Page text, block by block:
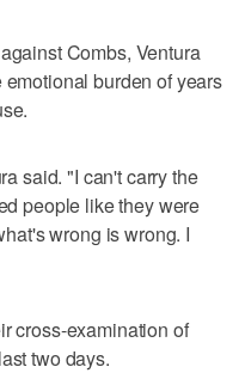
Combs, Ventura
burden of years
said. "I can't carry the
people like they were
wrong is wrong. I
cross-examination of
two days.